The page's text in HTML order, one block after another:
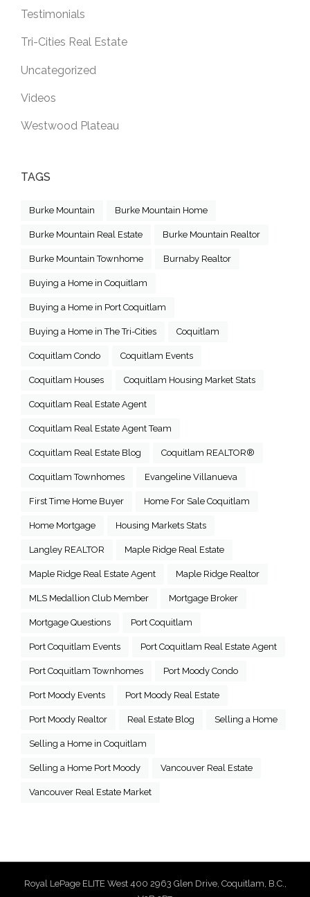
Testimonials
Tri-Cities Real Estate
Uncategorized
Videos
Westwood Plateau
TAGS
Burke Mountain Burke Mountain Home
Burke Mountain Real Estate Burke Mountain Realtor
Burke Mountain Townhome Burnaby Realtor
Buying a Home in Coquitlam
Buying a Home in Port Coquitlam
Buying a Home in The Tri-Cities Coquitlam
Coquitlam Condo Coquitlam Events
Coquitlam Houses Coquitlam Housing Market Stats
Coquitlam Real Estate Agent
Coquitlam Real Estate Agent Team
Coquitlam Real Estate Blog Coquitlam REALTOR®
Coquitlam Townhomes Evangeline Villanueva
First Time Home Buyer Home For Sale Coquitlam
Home Mortgage Housing Markets Stats
Langley REALTOR Maple Ridge Real Estate
Maple Ridge Real Estate Agent Maple Ridge Realtor
MLS Medallion Club Member Mortgage Broker
Mortgage Questions Port Coquitlam
Port Coquitlam Events Port Coquitlam Real Estate Agent
Port Coquitlam Townhomes Port Moody Condo
Port Moody Events Port Moody Real Estate
Port Moody Realtor Real Estate Blog Selling a Home
Selling a Home in Coquitlam
Selling a Home Port Moody Vancouver Real Estate
Vancouver Real Estate Market
Royal LePage ELITE West 400 2963 Glen Drive, Coquitlam, B.C.,